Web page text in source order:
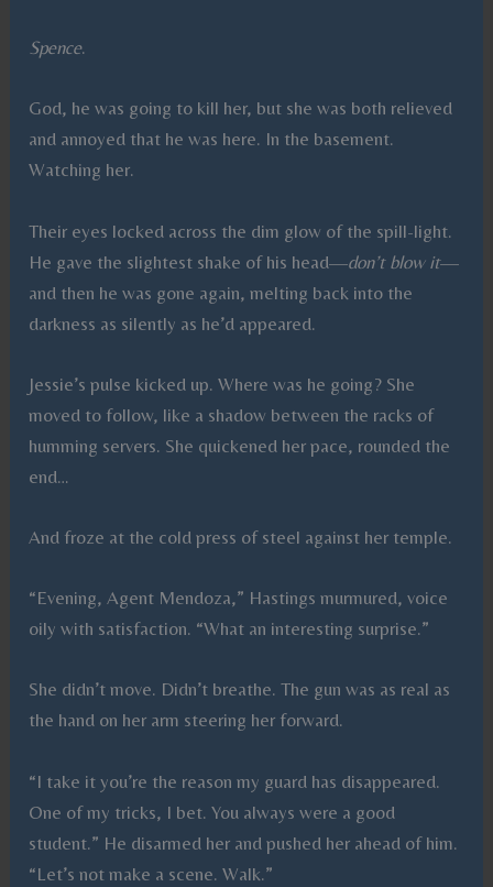
Spence.
God, he was going to kill her, but she was both relieved
and annoyed that he was here. In the basement.
Watching her.
Their eyes locked across the dim glow of the spill-light.
He gave the slightest shake of his head—don’t blow it—
and then he was gone again, melting back into the
darkness as silently as he’d appeared.
Jessie’s pulse kicked up. Where was he going? She
moved to follow, like a shadow between the racks of
humming servers. She quickened her pace, rounded the
end…
And froze at the cold press of steel against her temple.
“Evening, Agent Mendoza,” Hastings murmured, voice
oily with satisfaction. “What an interesting surprise.”
She didn’t move. Didn’t breathe. The gun was as real as
the hand on her arm steering her forward.
“I take it you’re the reason my guard has disappeared.
One of my tricks, I bet. You always were a good
student.” He disarmed her and pushed her ahead of him.
“Let’s not make a scene. Walk.”